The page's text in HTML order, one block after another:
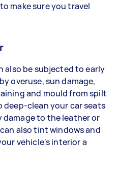
make sure you travel
also be subjected to early
overuse, sun damage,
and mould from spilt
clean your car seats
damage to the leather or
also tint windows and
vehicle's interior a